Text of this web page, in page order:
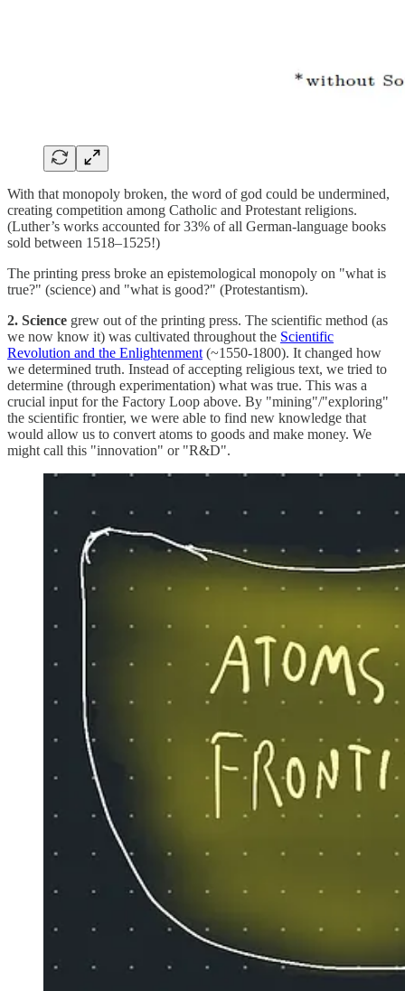
With that monopoly broken, the word of god could be undermined,
creating competition among Catholic and Protestant religions.
(Luther’s works accounted for 33% of all German-language books
sold between 1518–1525!)
The printing press broke an epistemological monopoly on "what is
true?" (science) and "what is good?" (Protestantism).
2. Science grew out of the printing press. The scientific method (as
we now know it) was cultivated throughout the Scientific
Revolution and the Enlightenment(~1550-1800). It changed how
we determined truth. Instead of accepting religious text, we tried to
determine (through experimentation) what was true. This was a
crucial input for the Factory Loop above. By "mining"/"exploring"
the scientific frontier, we were able to find new knowledge that
would allow us to convert atoms to goods and make money. We
might call this "innovation" or "R&D".